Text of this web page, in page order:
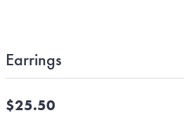
Earrings
$25.50